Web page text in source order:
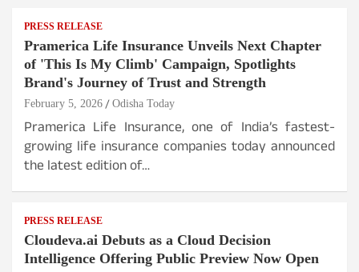
PRESS RELEASE
Pramerica Life Insurance Unveils Next Chapter
of 'This Is My Climb' Campaign, Spotlights
Brand's Journey of Trust and Strength
February 5, 2026 Odisha Today
Pramerica Life Insurance, one of India’s fastest-
growing life insurance companies today announced
the latest edition of…
PRESS RELEASE
Cloudeva.ai Debuts as a Cloud Decision
Intelligence Offering Public Preview Now Open